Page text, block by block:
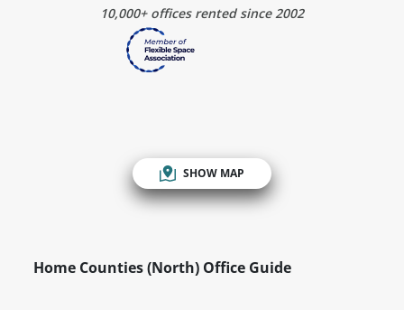
10,000+ offices rented since 2002
SHOW MAP
Home Counties (North) Office Guide